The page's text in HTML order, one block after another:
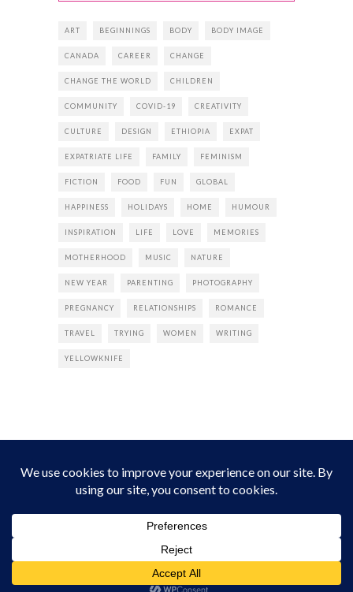
ART BEGINNINGS BODY BODY IMAGE
CANADA CAREER CHANGE
CHANGE THE WORLD CHILDREN
COMMUNITY COVID-19 CREATIVITY
CULTURE DESIGN ETHIOPIA EXPAT
EXPATRIATE LIFE FAMILY FEMINISM
FICTION FOOD FUN GLOBAL
HAPPINESS HOLIDAYS HOME HUMOUR
INSPIRATION LIFE LOVE MEMORIES
MOTHERHOOD MUSIC NATURE
NEW YEAR PARENTING PHOTOGRAPHY
PREGNANCY RELATIONSHIPS ROMANCE
TRAVEL TRYING WOMEN WRITING
YELLOWKNIFE
INSTAGRAM
Instagram did not return a 200.Follow Empress Tea!
ABOUT PRIVACY
© all rights reserved 2026 Empress Chic